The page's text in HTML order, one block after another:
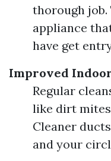
thorough job.
appliance
have get
Improved
Regular
like dirt
Cleaner
and your